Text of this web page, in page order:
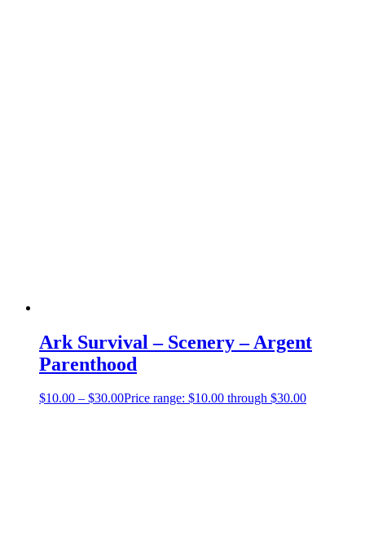
Ark Survival – Scenery – Argent
Parenthood
$10.00 – $30.00Price range: $10.00 through $30.00